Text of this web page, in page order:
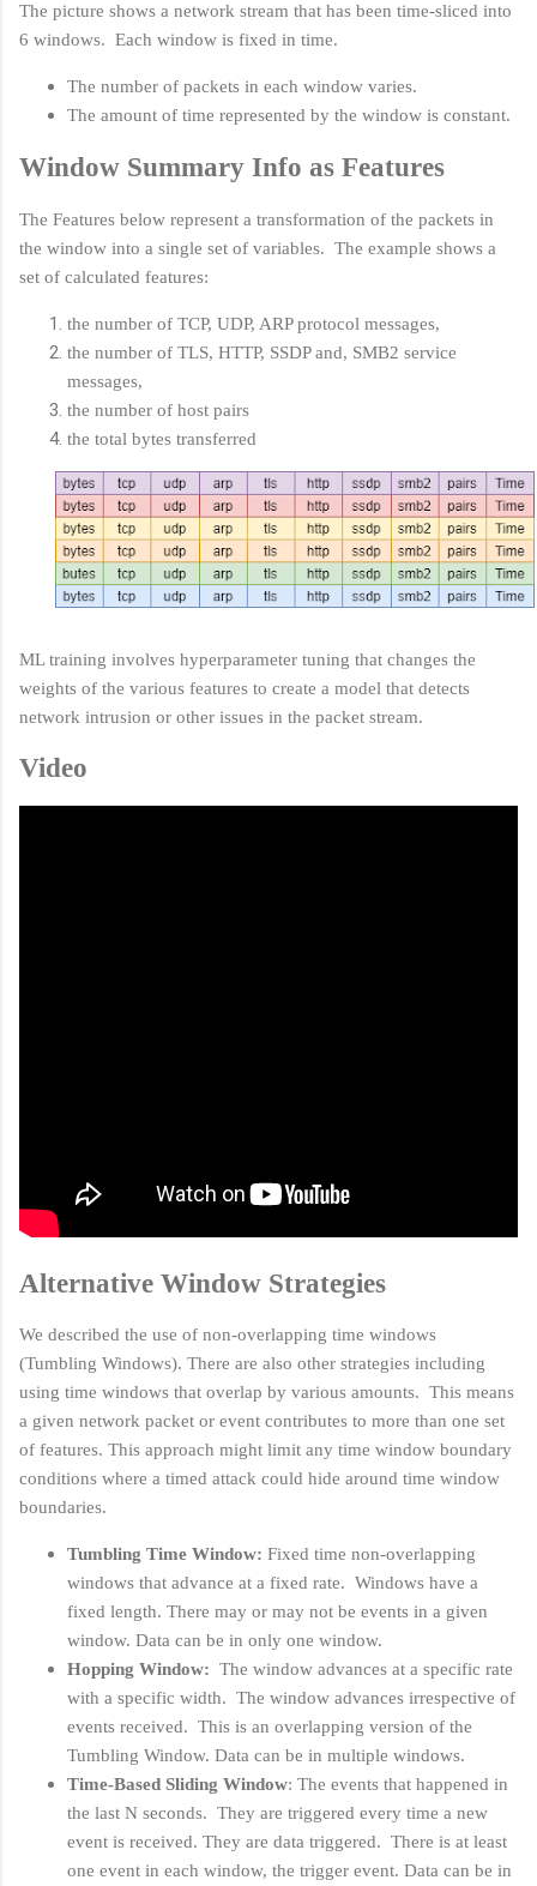
The picture shows a network stream that has been time-sliced into
6 windows. Each window is fixed in time.
The number of packets in each window varies.
The amount of time represented by the window is constant.
Window Summary Info as Features
The Features below represent a transformation of the packets in
the window into a single set of variables. The example shows a
set of calculated features:
the number of TCP, UDP, ARP protocol messages,
the number of TLS, HTTP, SSDP and, SMB2 service
messages,
the number of host pairs
the total bytes transferred
ML training involves hyperparameter tuning that changes the
weights of the various features to create a model that detects
network intrusion or other issues in the packet stream.
Video
Alternative Window Strategies
We described the use of non-overlapping time windows
(Tumbling Windows). There are also other strategies including
using time windows that overlap by various amounts. This means
a given network packet or event contributes to more than one set
of features. This approach might limit any time window boundary
conditions where a timed attack could hide around time window
boundaries.
Tumbling Time Window: Fixed time non-overlapping
windows that advance at a fixed rate. Windows have a
fixed length. There may or may not be events in a given
window. Data can be in only one window.
Hopping Window: The window advances at a specific rate
with a specific width. The window advances irrespective of
events received. This is an overlapping version of the
Tumbling Window. Data can be in multiple windows.
Time-Based Sliding Window: The events that happened in
the last N seconds. They are triggered every time a new
event is received. They are data triggered. There is at least
one event in each window, the trigger event. Data can be in